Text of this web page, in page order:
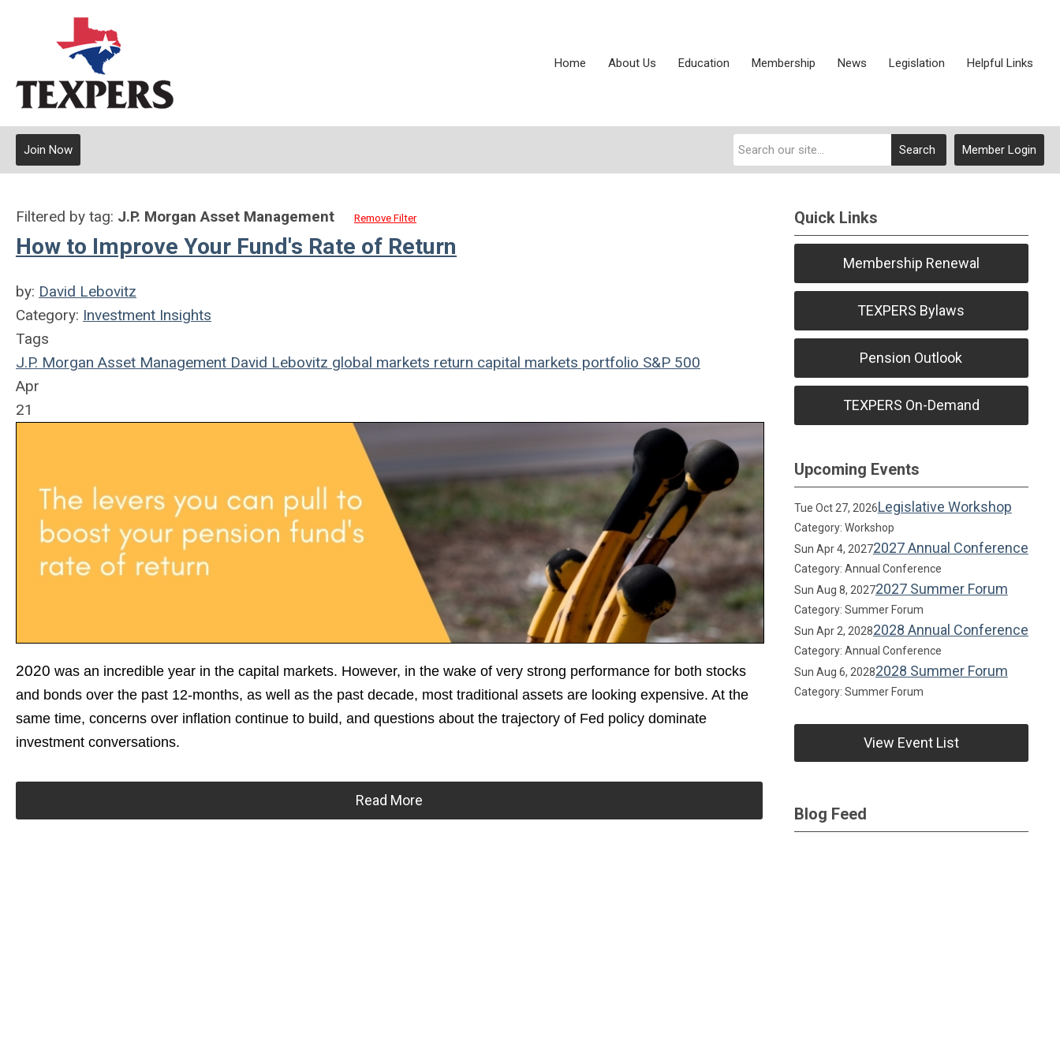
Home About Us Education Membership News Legislation Helpful Links
Member Login
Search
Join Now
Filtered by tag: J.P. Morgan Asset Management Remove Filter
How to Improve Your Fund's Rate of Return
by: David Lebovitz
Category: Investment Insights
Tags
J.P. Morgan Asset Management David Lebovitz global markets return capital markets portfolio S&P 500
Apr
21
2020 was an incredible year in the capital markets. However, in the wake of very strong performance for both stocks
and bonds over the past 12-months, as well as the past decade, most traditional assets are looking expensive. At the
same time, concerns over inflation continue to build, and questions about the trajectory of Fed policy dominate
investment conversations.
Read More
Quick Links
Membership Renewal
TEXPERS Bylaws
Pension Outlook
TEXPERS On-Demand
Upcoming Events
Tue Oct 27, 2026Legislative Workshop
Category: Workshop
Sun Apr 4, 20272027 Annual Conference
Category: Annual Conference
Sun Aug 8, 20272027 Summer Forum
Category: Summer Forum
Sun Apr 2, 20282028 Annual Conference
Category: Annual Conference
Sun Aug 6, 20282028 Summer Forum
Category: Summer Forum
View Event List
Blog Feed